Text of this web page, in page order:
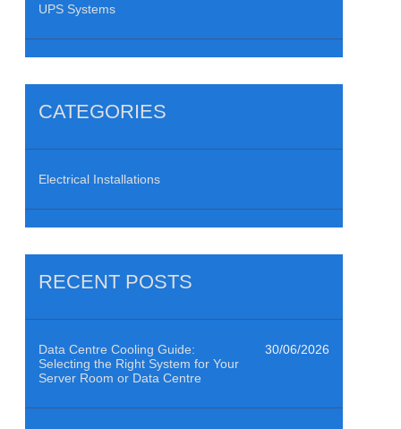
UPS Systems
CATEGORIES
Electrical Installations
RECENT POSTS
Data Centre Cooling Guide:
Selecting the Right System for Your
Server Room or Data Centre
30/06/2026